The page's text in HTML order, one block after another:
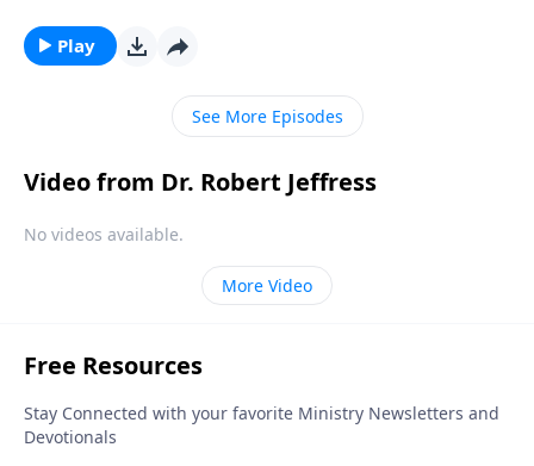
Satan have been engaged in a cosmic battle of epic
proportions. Dr. Robert Jeffress takes us to a passage
in Revelation that describes the final conflict between
Play
See More Episodes
Video from Dr. Robert Jeffress
No videos available.
More Video